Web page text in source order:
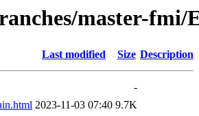
master-fmi/
Last modified Size Description
-
2023-11-03 07:40 9.7K